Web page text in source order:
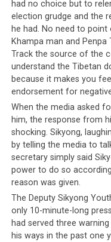
had no choice but to
election grudge and the
he had. No need to
Khampa man and
Track the source of the
understand the Tibetan
because it makes you
endorsement for
When the media asked
him, the response from
shocking. Sikyong,
by telling the media to
secretary simply said
power to do so
reason was given.
The Deputy Sikyong
only 10-minute-long
had served three
his ways in the past one